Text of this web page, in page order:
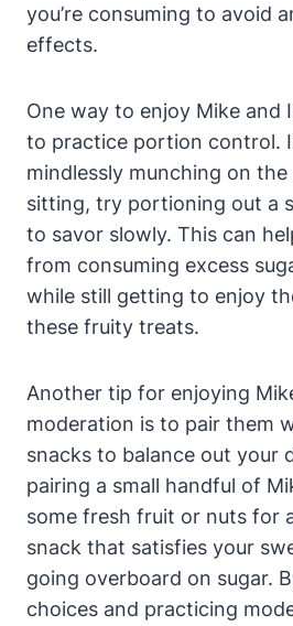
you’re consuming to avoid
effects.
One way to enjoy Mike and
to practice portion control.
mindlessly munching on
sitting, try portioning out a
to savor slowly. This can
from consuming excess
while still getting to enjoy
these fruity treats.
Another tip for enjoying
moderation is to pair them
snacks to balance out your
pairing a small handful of
some fresh fruit or nuts for
snack that satisfies your
going overboard on sugar.
choices and practicing